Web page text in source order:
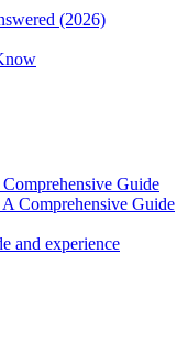
(2026)
Guide
Comprehensive Guide
and experience